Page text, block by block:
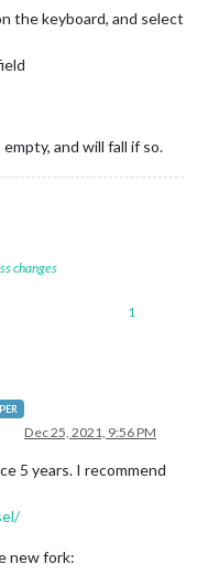
the keyboard, and select
and will fall if so.
changes
1
Dec 25, 2021, 9:56 PM
5 years. I recommend
new fork: